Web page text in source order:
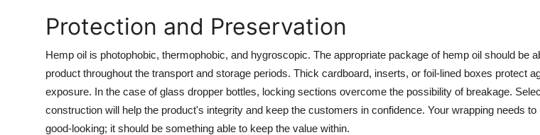
Protection and Preservation
Hemp oil is photophobic, thermophobic, and hygroscopic. The appropriate package of hemp oil should be
product throughout the transport and storage periods. Thick cardboard, inserts, or foil-lined boxes protect
exposure. In the case of glass dropper bottles, locking sections overcome the possibility of breakage.
construction will help the product's integrity and keep the customers in confidence. Your wrapping needs to
good-looking; it should be something able to keep the value within.